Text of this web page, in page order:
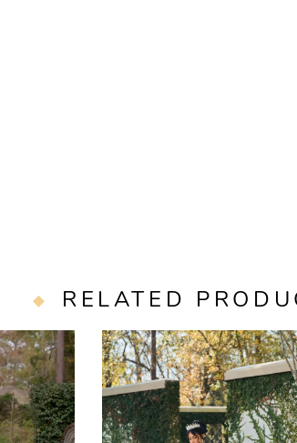
RELATED